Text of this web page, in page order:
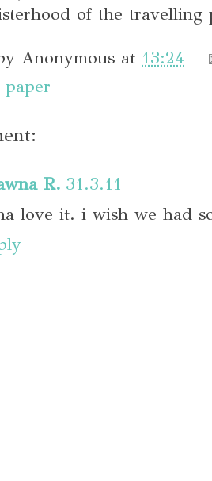
of the travelling
Anonymous at 13:24
paper
R. 31.3.11
love it. i wish we had